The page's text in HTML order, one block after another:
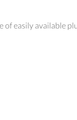
easily available